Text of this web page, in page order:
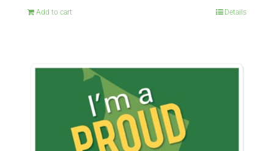
Add to cart Details